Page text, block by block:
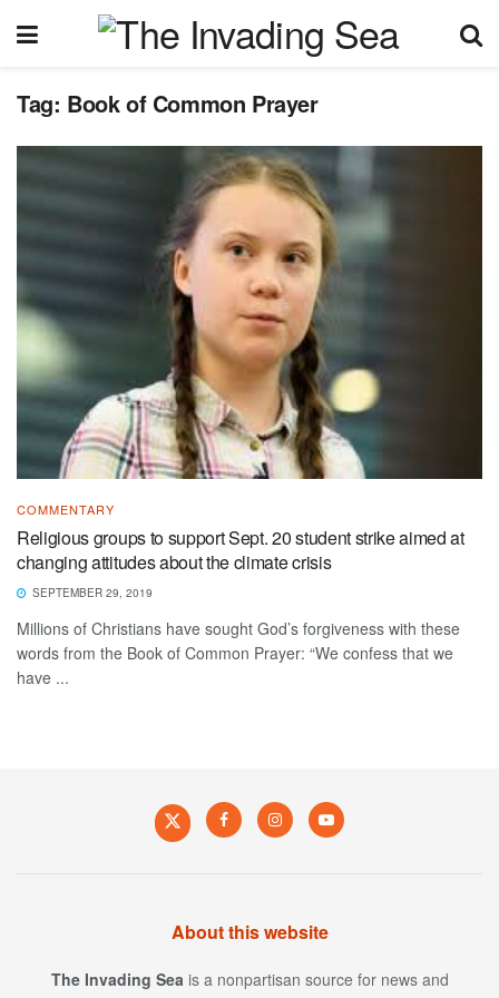
Tag: Book of Common Prayer
COMMENTARY
Religious groups to support Sept. 20 student strike aimed at
changing attitudes about the climate crisis
SEPTEMBER 29, 2019
Millions of Christians have sought God’s forgiveness with these
words from the Book of Common Prayer: “We confess that we
have ...
About this website
The Invading Sea is a nonpartisan source for news and